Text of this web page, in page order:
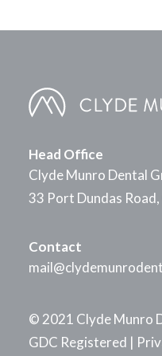
Head Office
Clyde Munro Dental
33 Port Dundas
Contact
© 2021 Clyde Munro
GDC Registered |